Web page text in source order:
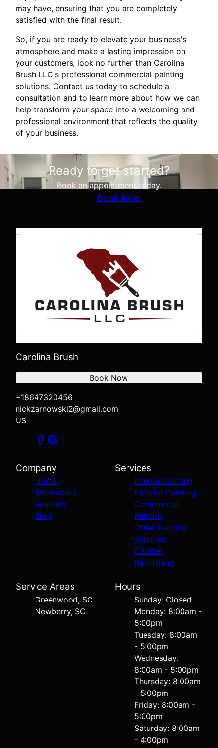
may have, ensuring that you are completely
satisfied with the final result.
So, if you are ready to elevate your business's
atmosphere and make a lasting impression on
your customers, look no further than Carolina
Brush LLC's professional commercial painting
solutions. Contact us today to schedule a
consultation and to learn more about how we can
help transform your space into a welcoming and
professional environment that reflects the quality
of your business.
Ready to get started?
Book an appointment today.
Book Now
Carolina Brush
+18647320456
nickzarnowski2@gmail.com
US
Book Now
Company
Home
Showcases
Reviews
Blog
Services
Interior Painting
Exterior Painting
Commercial
Painting
Other Painting
Services
Cabinet
Refinishing
Service Areas
Greenwood, SC
Newberry, SC
Hours
Sunday: Closed
Monday: 8:00am -
5:00pm
Tuesday: 8:00am
- 5:00pm
Wednesday:
8:00am - 5:00pm
Thursday: 8:00am
- 5:00pm
Friday: 8:00am -
5:00pm
Saturday: 8:00am
- 4:00pm